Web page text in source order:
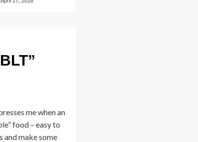
”
me when an
food – easy to
and make some